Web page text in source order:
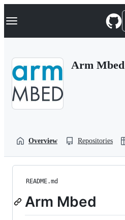
k
p
Navigation Menu
Arm Mbed
Overview Repositories
README.md
Arm Mbed